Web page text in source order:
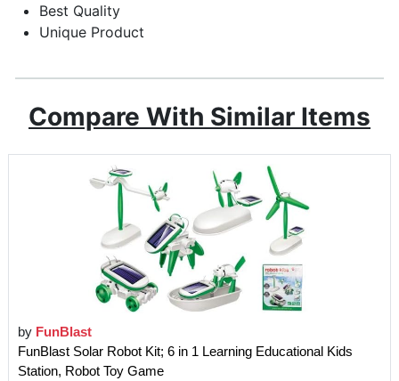
Best Quality
Unique Product
Compare With Similar Items
by FunBlast
FunBlast Solar Robot Kit; 6 in 1 Learning Educational Kids
Station, Robot Toy Game